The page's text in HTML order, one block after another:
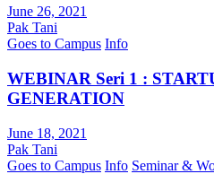
June 26, 2021
Pak Tani
Goes to Campus Info
WEBINAR Seri 1 :
GENERATION
June 18, 2021
Pak Tani
Goes to Campus Info Seminar &